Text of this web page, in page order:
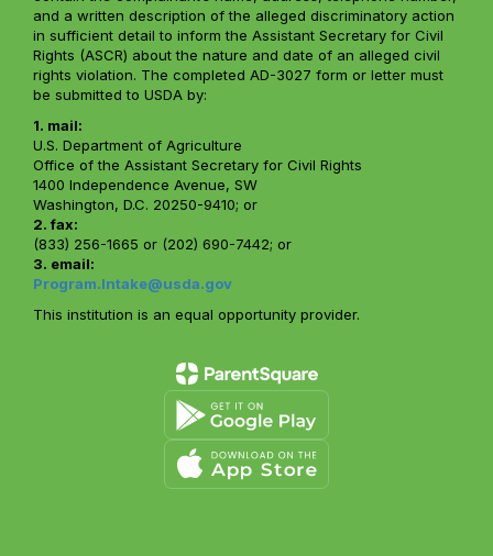
and a written description of the alleged discriminatory action
in sufficient detail to inform the Assistant Secretary for Civil
Rights (ASCR) about the nature and date of an alleged civil
rights violation. The completed AD-3027 form or letter must
be submitted to USDA by:
1. mail:
U.S. Department of Agriculture
Office of the Assistant Secretary for Civil Rights
1400 Independence Avenue, SW
Washington, D.C. 20250-9410; or
2. fax:
(833) 256-1665 or (202) 690-7442; or
3. email:
Program.Intake@usda.gov
This institution is an equal opportunity provider.